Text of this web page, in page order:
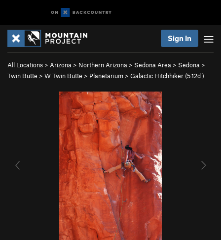
Sign In
All Locations > Arizona > Northern Arizona > Sedona Area > Sedona >
Twin Butte > W Twin Butte > Planetarium > Galactic Hitchhiker (5.12d)